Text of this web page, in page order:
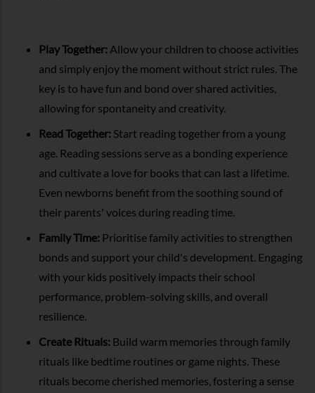
Play Together: Allow your children to choose activities
and simply enjoy the moment without strict rules. The
key is to have fun and bond over shared activities,
allowing for spontaneity and creativity.
Read Together: Start reading together from a young
age. Reading sessions serve as a bonding experience
and cultivate a love for books that can last a lifetime.
Even newborns benefit from the soothing sound of
their parents' voices during reading time.
Family Time: Prioritise family activities to strengthen
bonds and support your child's development. Engaging
with your kids positively impacts their school
performance, problem-solving skills, and overall
resilience.
Create Rituals: Build warm memories through family
rituals like bedtime routines or game nights. These
rituals become cherished memories, fostering a sense